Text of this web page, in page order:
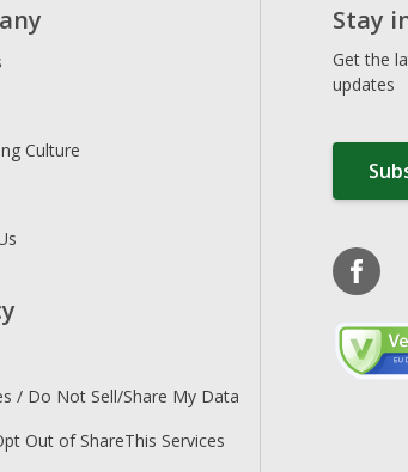
Culture
/ Do Not Sell/Share My Data
Out of ShareThis Services
Stay
Get the
updates